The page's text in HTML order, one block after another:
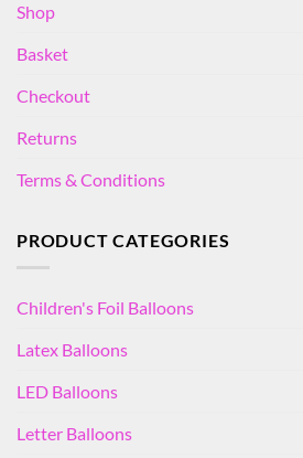
Shop
Basket
Checkout
Returns
Terms & Conditions
PRODUCT CATEGORIES
Children's Foil Balloons
Latex Balloons
LED Balloons
Letter Balloons